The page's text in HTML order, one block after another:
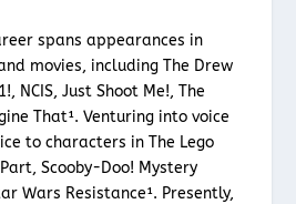
spans appearances in
movies, including The Drew
NCIS, Just Shoot Me!, The
That¹. Venturing into voice
to characters in The Lego
Scooby-Doo! Mystery
Wars Resistance¹. Presently,